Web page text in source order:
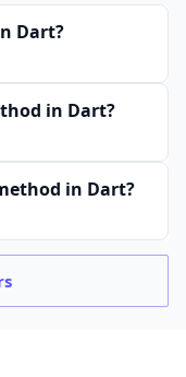
Dart?
in Dart?
in Dart?